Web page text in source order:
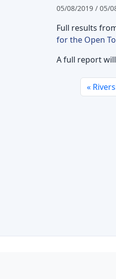
05/08/2019 / 05/
Full results
for the Open
A full report